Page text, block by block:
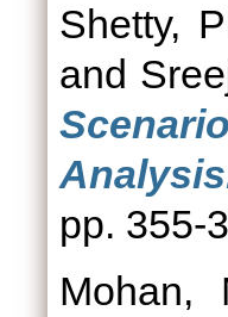
Shetty,
and
pp. 355-
Mohan,